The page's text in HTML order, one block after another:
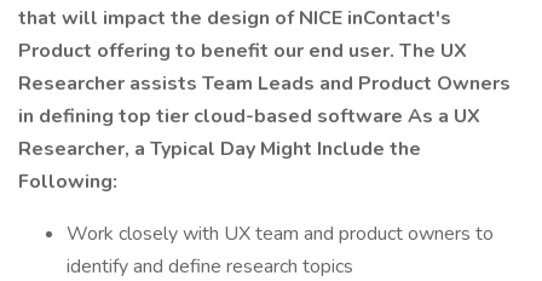
that will impact the design of NICE inContact's
Product offering to benefit our end user. The UX
Researcher assists Team Leads and Product Owners
in defining top tier cloud-based software As a UX
Researcher, a Typical Day Might Include the
Following:
Work closely with UX team and product owners to
identify and define research topics